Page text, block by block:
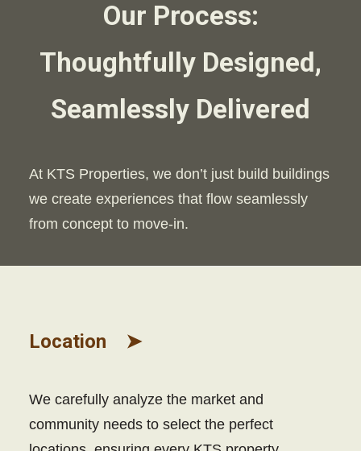
Our Process:
Thoughtfully Designed,
Seamlessly Delivered
At KTS Properties, we don’t just build buildings
we create experiences that flow seamlessly
from concept to move-in.
Location ➤
We carefully analyze the market and
community needs to select the perfect